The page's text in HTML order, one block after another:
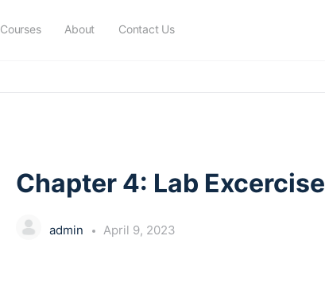
Courses About Contact Us
Chapter 4: Lab Excercise
admin April 9, 2023